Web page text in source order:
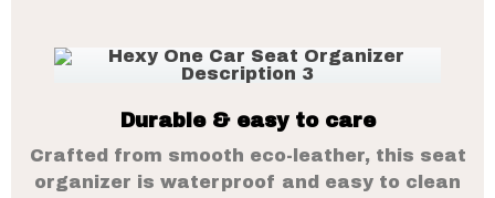
Durable & easy to care
Crafted from smooth eco-leather, this seat
organizer is waterproof and easy to clean